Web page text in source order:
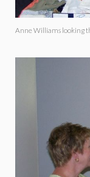
Anne Williams looking